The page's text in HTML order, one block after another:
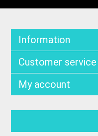
Information
Customer service
My account